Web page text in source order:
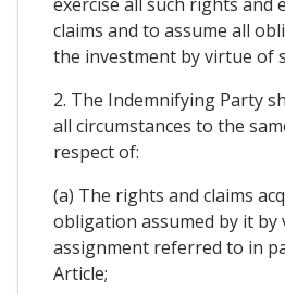
claims and to assume all
the investment by virtue of
2. The Indemnifying Party
all circumstances to the
respect of:
(a) The rights and claims
obligation assumed by it
assignment referred to in
Article;